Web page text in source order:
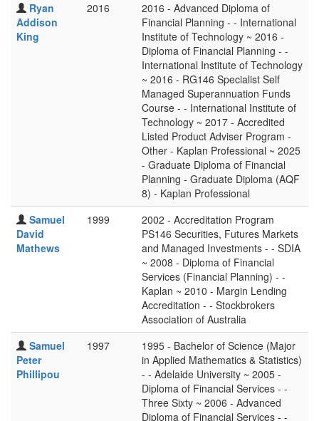
Ryan
Addison
King
2016
2016 - Advanced Diploma of
Financial Planning - - International
Institute of Technology ~ 2016 -
Diploma of Financial Planning - -
International Institute of Technology
~ 2016 - RG146 Specialist Self
Managed Superannuation Funds
Course - - International Institute of
Technology ~ 2017 - Accredited
Listed Product Adviser Program -
Other - Kaplan Professional ~ 2025
- Graduate Diploma of Financial
Planning - Graduate Diploma (AQF
8) - Kaplan Professional
Samuel
David
Mathews
1999
2002 - Accreditation Program
PS146 Securities, Futures Markets
and Managed Investments - - SDIA
~ 2008 - Diploma of Financial
Services (Financial Planning) - -
Kaplan ~ 2010 - Margin Lending
Accreditation - - Stockbrokers
Association of Australia
Samuel
Peter
Phillipou
1997
1995 - Bachelor of Science (Major
in Applied Mathematics & Statistics)
- - Adelaide University ~ 2005 -
Diploma of Financial Services - -
Three Sixty ~ 2006 - Advanced
Diploma of Financial Services - -